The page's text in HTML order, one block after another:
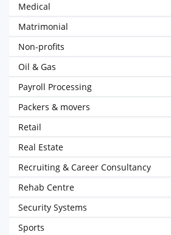
Medical
Matrimonial
Non-profits
Oil & Gas
Payroll Processing
Packers & movers
Retail
Real Estate
Recruiting & Career Consultancy
Rehab Centre
Security Systems
Sports